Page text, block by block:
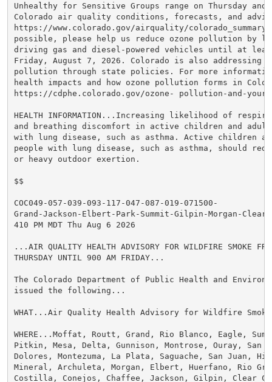
Unhealthy for Sensitive Groups range on Thursday
Colorado air quality conditions, forecasts, and
https://www.colorado.gov/airquality/
possible, please help us reduce ozone pollution by
driving gas and diesel-powered vehicles until at
Friday, August 7, 2026. Colorado is also addressing
pollution through state policies. For more
health impacts and how ozone pollution forms in
https://cdphe.colorado.gov/ozone- pollution-and-
HEALTH INFORMATION...Increasing likelihood of
and breathing discomfort in active children and
with lung disease, such as asthma. Active children
people with lung disease, such as asthma, should
or heavy outdoor exertion.
$$
COC049-057-039-093-117-047-087-019-071500-
Grand-Jackson-Elbert-Park-Summit-Gilpin-Morgan-Clear
410 PM MDT Thu Aug 6 2026
...AIR QUALITY HEALTH ADVISORY FOR WILDFIRE SMOKE
THURSDAY UNTIL 900 AM FRIDAY...
The Colorado Department of Public Health and
issued the following...
WHAT...Air Quality Health Advisory for Wildfire
WHERE...Moffat, Routt, Grand, Rio Blanco, Eagle,
Pitkin, Mesa, Delta, Gunnison, Montrose, Ouray, San
Dolores, Montezuma, La Plata, Saguache, San Juan,
Mineral, Archuleta, Morgan, Elbert, Huerfano, Rio
Costilla, Conejos, Chaffee, Jackson, Gilpin, Clear